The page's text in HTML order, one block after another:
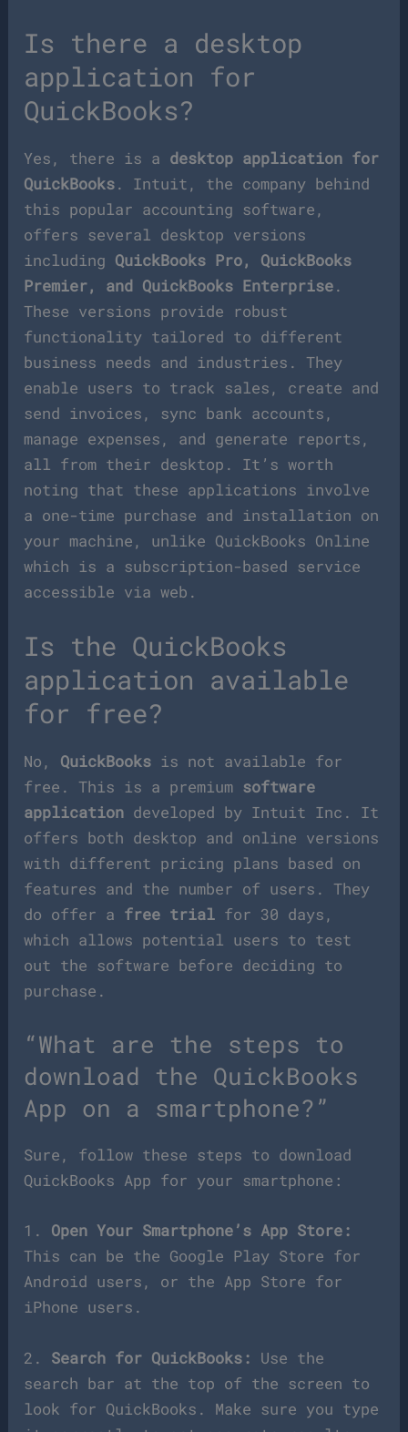
Is there a desktop
application for
QuickBooks?
Yes, there is a desktop application for
QuickBooks. Intuit, the company behind
this popular accounting software,
offers several desktop versions
including QuickBooks Pro, QuickBooks
Premier, and QuickBooks Enterprise.
These versions provide robust
functionality tailored to different
business needs and industries. They
enable users to track sales, create and
send invoices, sync bank accounts,
manage expenses, and generate reports,
all from their desktop. It’s worth
noting that these applications involve
a one-time purchase and installation on
your machine, unlike QuickBooks Online
which is a subscription-based service
accessible via web.
Is the QuickBooks
application available
for free?
No, QuickBooks is not available for
free. This is a premium software
application developed by Intuit Inc. It
offers both desktop and online versions
with different pricing plans based on
features and the number of users. They
do offer a free trial for 30 days,
which allows potential users to test
out the software before deciding to
purchase.
“What are the steps to
download the QuickBooks
App on a smartphone?”
Sure, follow these steps to download
QuickBooks App for your smartphone:
1. Open Your Smartphone’s App Store:
This can be the Google Play Store for
Android users, or the App Store for
iPhone users.
2. Search for QuickBooks: Use the
search bar at the top of the screen to
look for QuickBooks. Make sure you type